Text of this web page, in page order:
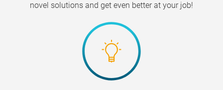
novel solutions and get even better at your job!